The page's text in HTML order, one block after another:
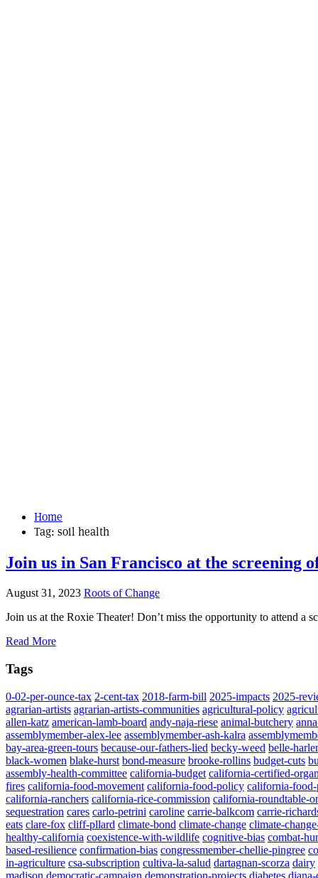
Home
Tag: soil health
Join us in San Francisco at the screening
August 31, 2023 Roots of Change
Join us at the Roxie Theater! Don’t miss the opportunity to attend
Read More
Tags
0-02-per-ounce-tax 2-cent-tax 2018-farm-bill 2025-impacts 2025-
agrarian-artists agrarian-artists-communities agricultural-policy
allen-katz american-lamb-board andy-naja-riese animal-butchery
assemblymember-alex-lee assemblymember-ash-kalra
bay-area-green-tours because-our-fathers-lied becky-weed belle-
black-women blake-hurst bond-measure brooke-rollins budget-cuts
assembly-health-committee california-budget california-certified-
fires california-food-movement california-food-policy california-
california-ranchers california-rice-commission california-roundtable-
sequestration cares carlo-petrini caroline carrie-balkcom carrie-
eats clare-fox cliff-pllard climate-bond climate-change climate-
healthy-california coexistence-with-wildlife cognitive-bias combat-
based-resilience confirmation-bias congressmember-chellie-pingree
in-agriculture csa-subscription cultiva-la-salud dartagnan-scorza dairy
madison democratic-campaign demonstration-projects diabetes